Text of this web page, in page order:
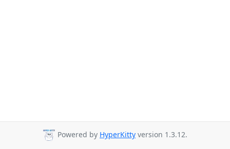
Powered by HyperKitty version 1.3.12.